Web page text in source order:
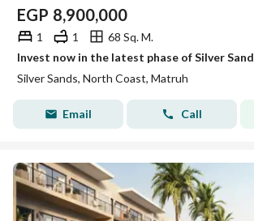
EGP 8,900,000
1 1
68 Sq. M.
Silver Sands, North Coast, Matruh
Email Call